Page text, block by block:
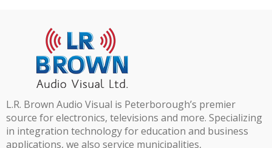
L.R. Brown Audio Visual is Peterborough’s premier
source for electronics, televisions and more. Specializing
in integration technology for education and business
applications, we also service municipalities,